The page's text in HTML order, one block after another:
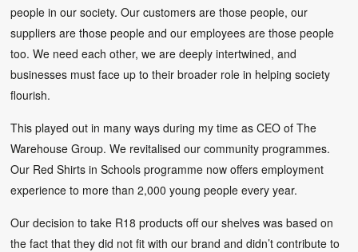
people in our society. Our customers are those people, our
suppliers are those people and our employees are those people
too. We need each other, we are deeply intertwined, and
businesses must face up to their broader role in helping society
flourish.
This played out in many ways during my time as CEO of The
Warehouse Group. We revitalised our community programmes.
Our Red Shirts in Schools programme now offers employment
experience to more than 2,000 young people every year.
Our decision to take R18 products off our shelves was based on
the fact that they did not fit with our brand and didn’t contribute to